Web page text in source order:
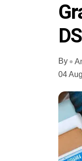
By
04